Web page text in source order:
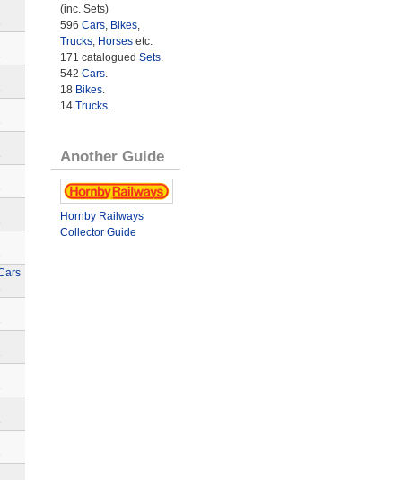
(inc. Sets)
596 Cars, Bikes,
Trucks, Horsesetc.
171 catalogued Sets.
542 Cars.
18 Bikes.
14 Trucks.
Another Guide
Hornby Railways
Collector Guide